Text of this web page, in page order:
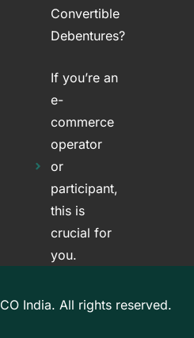
Convertible
Debentures?
If you’re an
e-
commerce
operator
or
participant,
this is
crucial for
you.
India. All rights reserved.